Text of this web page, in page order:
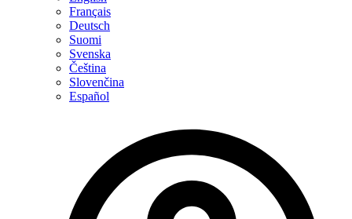
Français
Deutsch
Suomi
Svenska
Čeština
Slovenčina
Español